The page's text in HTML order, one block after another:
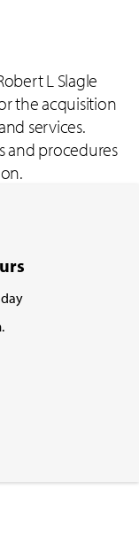
L Slagle
the acquisition
services.
and procedures